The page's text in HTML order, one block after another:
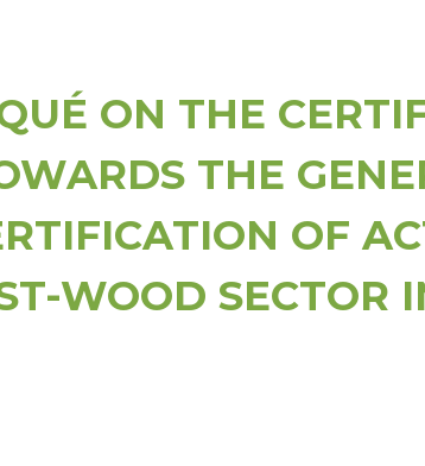
ON THE
THE
OF
WOOD SECTOR